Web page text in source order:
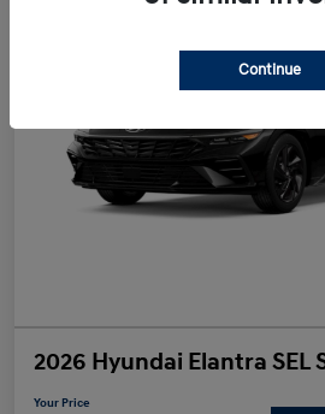
2026 Hyundai Elantra SEL
Your Price
Continue